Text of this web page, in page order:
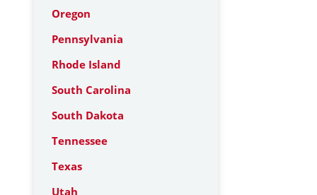
Oregon
Pennsylvania
Rhode Island
South Carolina
South Dakota
Tennessee
Texas
Utah